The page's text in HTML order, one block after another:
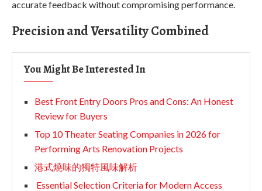
accurate feedback without compromising performance.
Precision and Versatility Combined
You Might Be Interested In
Best Front Entry Doors Pros and Cons: An Honest
Review for Buyers
Top 10 Theater Seating Companies in 2026 for
Performing Arts Renovation Projects
港式燒味的獨特風味解析
Essential Selection Criteria for Modern Access